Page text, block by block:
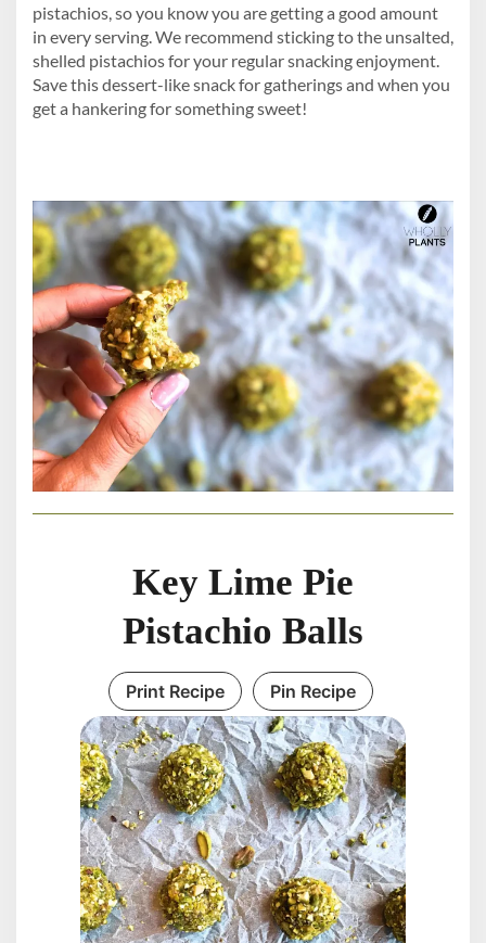
pistachios, so you know you are getting a good amount
in every serving. We recommend sticking to the unsalted,
shelled pistachios for your regular snacking enjoyment.
Save this dessert-like snack for gatherings and when you
get a hankering for something sweet!
Key Lime Pie
Pistachio Balls
Print Recipe Pin Recipe